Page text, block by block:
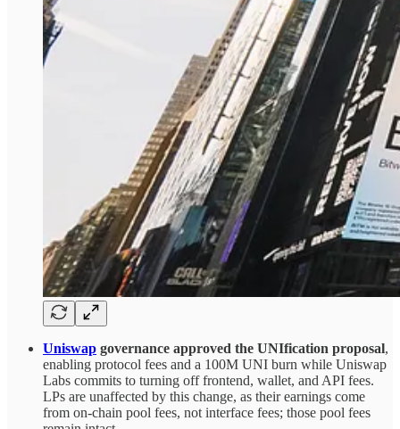
Uniswap governance approved the UNIfication proposal,
enabling protocol fees and a 100M UNI burn while Uniswap
Labs commits to turning off frontend, wallet, and API fees.
LPs are unaffected by this change, as their earnings come
from on-chain pool fees, not interface fees; those pool fees